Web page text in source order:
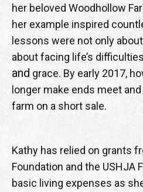
her beloved Woodhollow
her example inspired
lessons were not only
about facing life’s
and grace. By early 2017,
longer make ends meet
farm on a short sale.
Kathy has relied on grants
Foundation and the USHJA
basic living expenses as